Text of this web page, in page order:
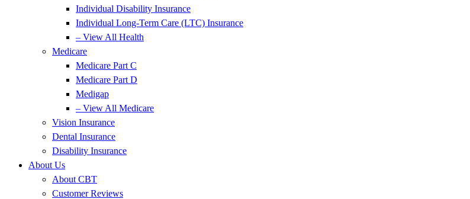
Individual Disability Insurance
Individual Long-Term Care (LTC) Insurance
– View All Health
Medicare
Medicare Part C
Medicare Part D
Medigap
– View All Medicare
Vision Insurance
Dental Insurance
Disability Insurance
About Us
About CBT
Customer Reviews